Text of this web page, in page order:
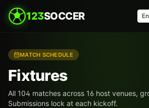
123SOCCER
MATCH SCHEDULE
Fixtures
All 104 matches across 16 host venues,
Submissions lock at each kickoff.